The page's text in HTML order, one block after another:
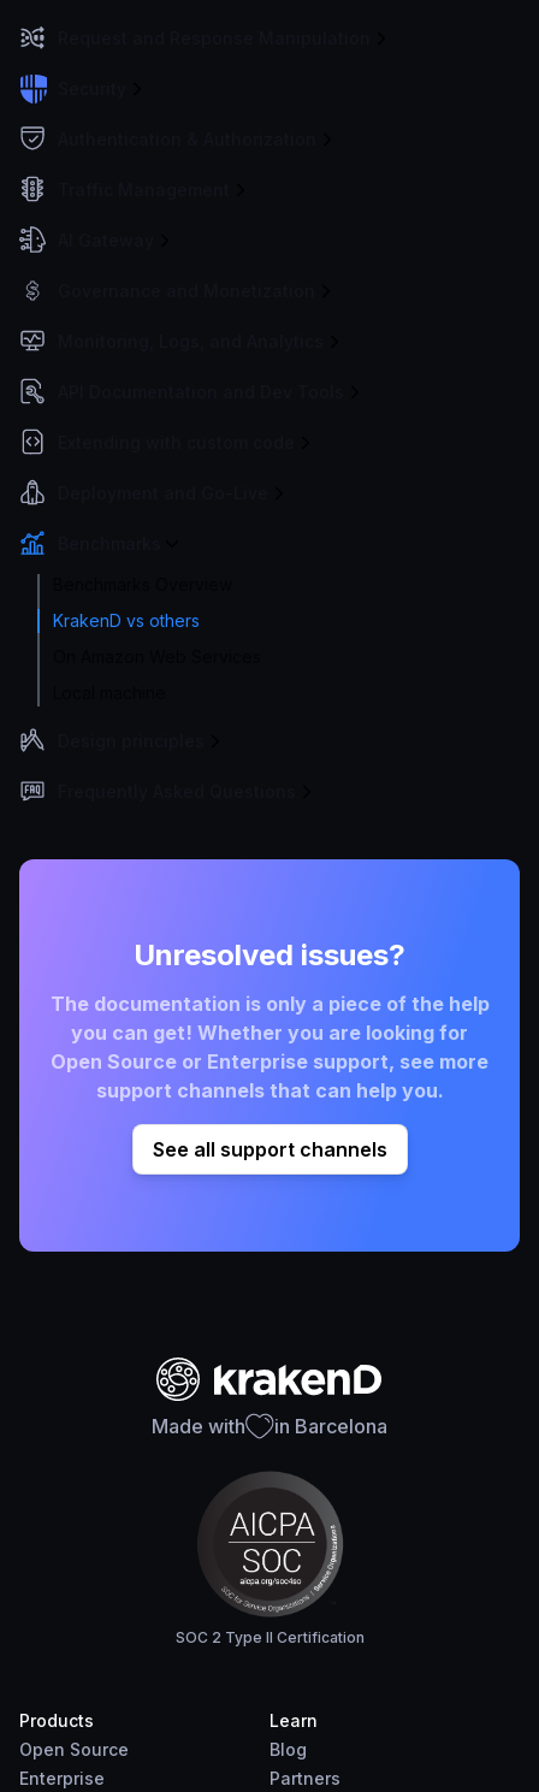
KrakenD vs others
Unresolved issues?
The documentation is only a piece of the help
you can get! Whether you are looking for
Open Source or Enterprise support, see more
support channels that can help you.
See all support channels
Made with in Barcelona
SOC 2 Type II Certification
Products
Open Source
Enterprise
Learn
Blog
Partners